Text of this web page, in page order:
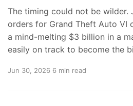
The timing could not be wilder.
orders for Grand Theft Auto VI
a mind-melting $3 billion in a
easily on track to become the
Jun 30, 2026 6 min read